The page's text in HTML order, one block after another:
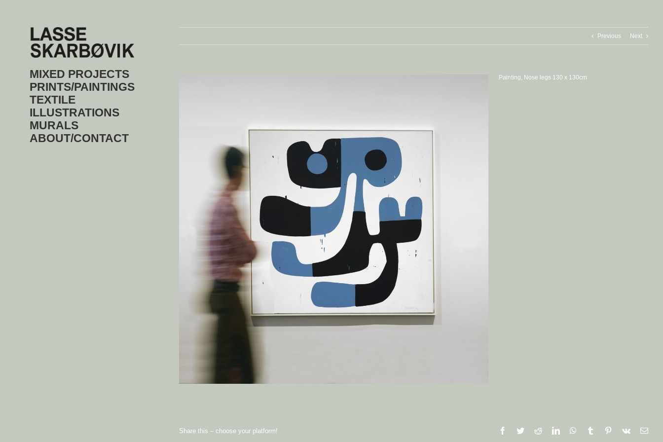
MIXED PROJECTS
PRINTS/PAINTINGS
TEXTILE
ILLUSTRATIONS
MURALS
ABOUT/CONTACT
Previous Next
Painting, Nose legs 130 x 130cm
Share this – choose your platform! Facebook
TwitterRedditLinkedInWhatsApp
Tumblr Pinterest
Vk